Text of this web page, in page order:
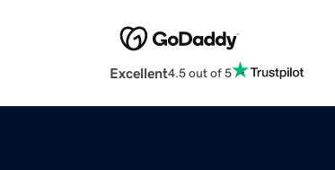
Excellent4.5 out of 5